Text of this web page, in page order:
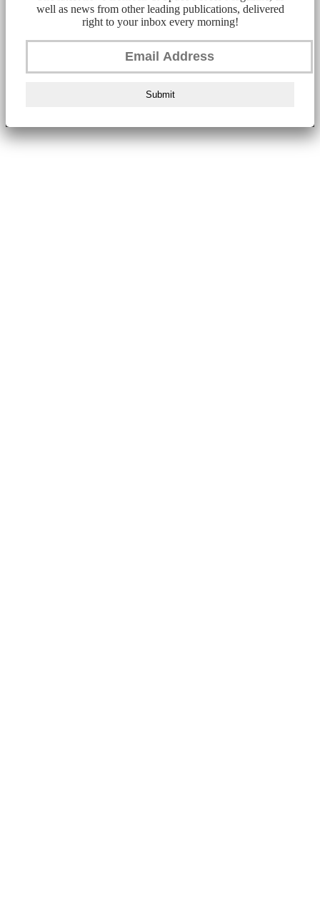
well as news from other leading publications, delivered
right to your inbox every morning!
Submit